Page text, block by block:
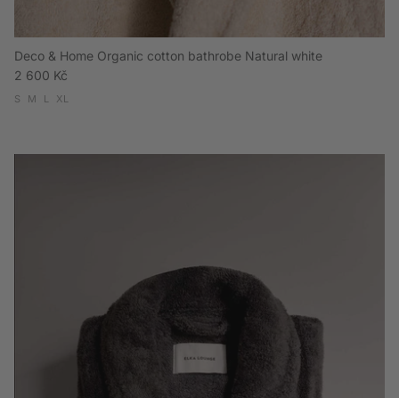
Deco & Home Organic cotton bathrobe Natural white
Regular price
2 600 Kč
S M L XL